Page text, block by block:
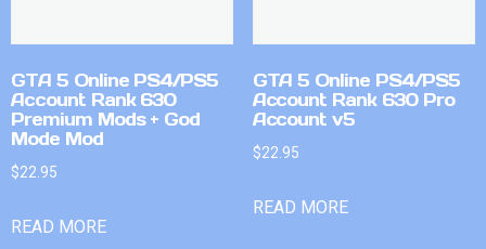
GTA 5 Online PS4/PS5
Account Rank 630
Premium Mods + God
Mode Mod
$22.95
READ MORE
GTA 5 Online PS4/PS5
Account Rank 630 Pro
Account v5
$22.95
READ MORE